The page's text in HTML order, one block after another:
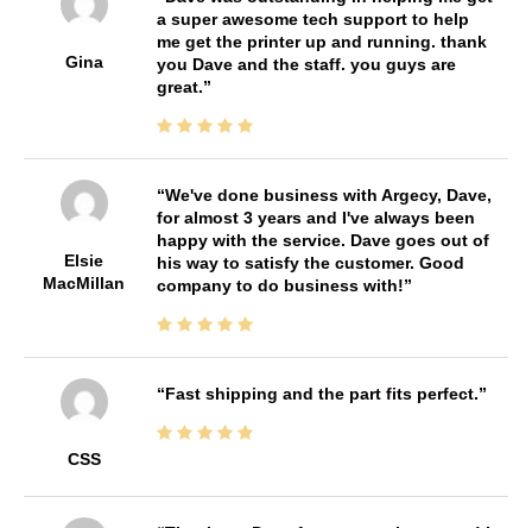
Gina
a super awesome tech support to help
me get the printer up and running. thank
you Dave and the staff. you guys are
great.
Elsie
MacMillan
We've done business with Argecy, Dave,
for almost 3 years and I've always been
happy with the service. Dave goes out of
his way to satisfy the customer. Good
company to do business with!
CSS
Fast shipping and the part fits perfect.